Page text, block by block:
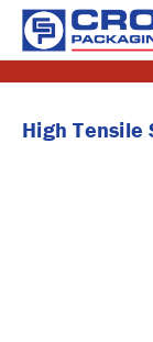
High